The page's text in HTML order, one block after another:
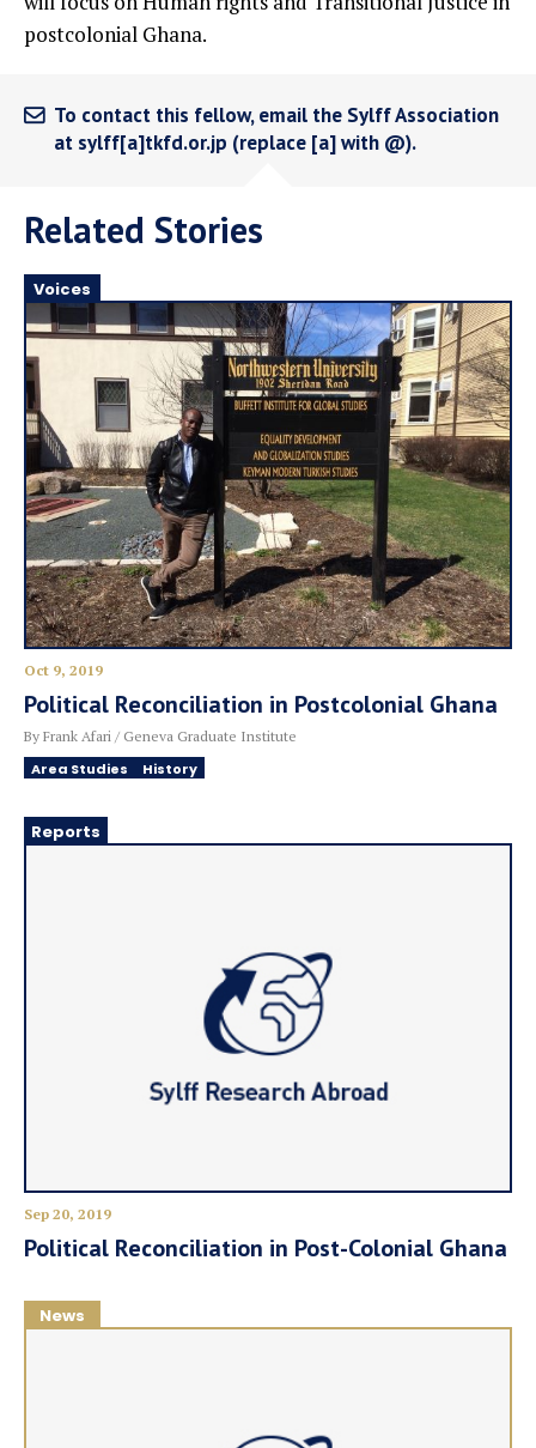
postcolonial Ghana.
To contact this fellow, email the Sylff Association
at sylff[a]tkfd.or.jp (replace [a] with @).
Related Stories
Voices
Oct 9, 2019
Political Reconciliation in Postcolonial Ghana
By Frank Afari / Geneva Graduate Institute
Area Studies History
Reports
Sep 20, 2019
Political Reconciliation in Post-Colonial Ghana
News